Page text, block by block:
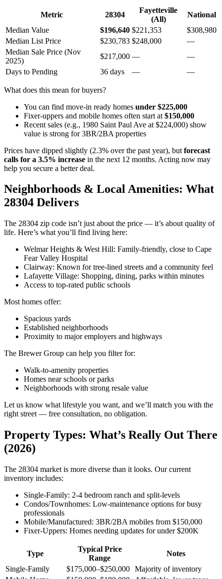
Metric 28304
Fayetteville
(All)
National
Median Value
$196,640 $221,353
$308,980
Median List Price
$230,783 $248,000
—
Median Sale Price (Nov
2025)
$217,000 —
—
Days to Pending
36 days — —
What does this mean for buyers?
You can find move-in ready homes under $225,000
Fixer-uppers and mobile homes often start at $150,000
Recent sales (e.g., 1980 Saint Paul Ave at $224,000) show
value is strong for 3BR/2BA properties
Prices have dipped slightly (2.3% over the past year), but forecast
calls for a 3.5% increase in the next 12 months. Acting now may
help you secure a better deal.
Neighborhoods & Local Amenities: What
28304 Delivers
The 28304 zip code isn’t just about the price — it’s about quality of
life. Here’s what you’ll find living here:
Welmar Heights & West Hill: Family-friendly, close to Cape
Fear Valley Hospital
Clairway: Known for tree-lined streets and a community feel
Lafayette Village: Shopping, dining, parks within minutes
Access to top-rated public schools
Most homes offer:
Spacious yards
Established neighborhoods
Proximity to major employers and highways
The Brewer Group can help you filter for:
Walk-to-amenity properties
Homes near schools or parks
Neighborhoods with strong resale value
Let us know what lifestyle you want, and we’ll match you with the
right street — free consultation, no obligation.
Property Types: What’s Really Out There
(2026)
The 28304 market is more diverse than it looks. Our current
inventory includes:
Single-Family: 2-4 bedroom ranch and split-levels
Condos/Townhomes: Low-maintenance options for busy
professionals
Mobile/Manufactured: 3BR/2BA mobiles from $150,000
Fixer-Uppers: Homes needing updates for under $200K
Type
Typical Price
Range
Notes
Single-Family
$175,000–$250,000 Majority of inventory